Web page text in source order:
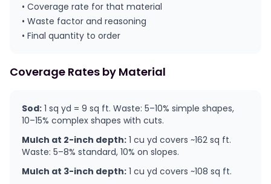
• Coverage rate for that material
• Waste factor and reasoning
• Final quantity to order
Coverage Rates by Material
Sod: 1 sq yd = 9 sq ft. Waste: 5–10% simple shapes,
10–15% complex shapes with cuts.
Mulch at 2-inch depth: 1 cu yd covers ~162 sq ft.
Waste: 5–8% standard, 10% on slopes.
Mulch at 3-inch depth: 1 cu yd covers ~108 sq ft.